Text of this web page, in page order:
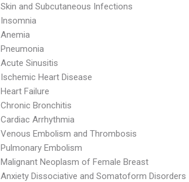
Skin and Subcutaneous Infections
Insomnia
Anemia
Pneumonia
Acute Sinusitis
Ischemic Heart Disease
Heart Failure
Chronic Bronchitis
Cardiac Arrhythmia
Venous Embolism and Thrombosis
Pulmonary Embolism
Malignant Neoplasm of Female Breast
Anxiety Dissociative and Somatoform Disorders